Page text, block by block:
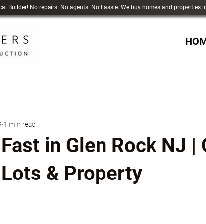
Builder! No repairs. No agents. No hassle. We buy homes and properties
in Glen Rock NJ |
& Property
1 min read